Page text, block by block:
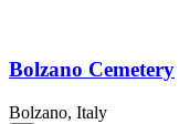
Bolzano Cemetery
Bolzano, Italy